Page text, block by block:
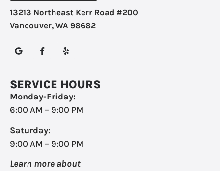
13213 Northeast Kerr Road #200
Vancouver, WA 98682
SERVICE HOURS
Monday-Friday:
6:00 AM – 9:00 PM
Saturday:
9:00 AM – 9:00 PM
Learn more about